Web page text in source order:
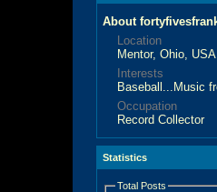
About
Location
Mentor, Ohio, USA
Interests
Baseball...Music
Occupation
Record Collector
Statistics
Total Posts